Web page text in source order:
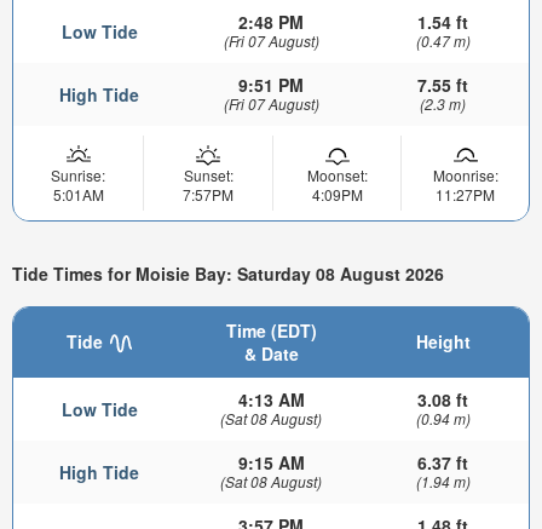
Low Tide 2:48 PM
(Fri 07 August)
1.54 ft
(0.47 m)
High Tide 9:51 PM
(Fri 07 August)
7.55 ft
(2.3 m)
Sunrise:
5:01AM
Sunset:
7:57PM
Moonset:
4:09PM
Moonrise:
11:27PM
Tide Times for Moisie Bay: Saturday 08 August 2026
Tide
Time (EDT)
& Date
Height
Low Tide 4:13 AM
(Sat 08 August)
3.08 ft
(0.94 m)
High Tide 9:15 AM
(Sat 08 August)
6.37 ft
(1.94 m)